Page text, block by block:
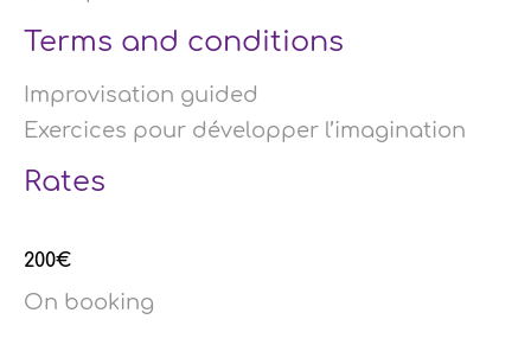
Terms and conditions
Improvisation guided
Exercices pour développer l’imagination
Rates
200€
On booking